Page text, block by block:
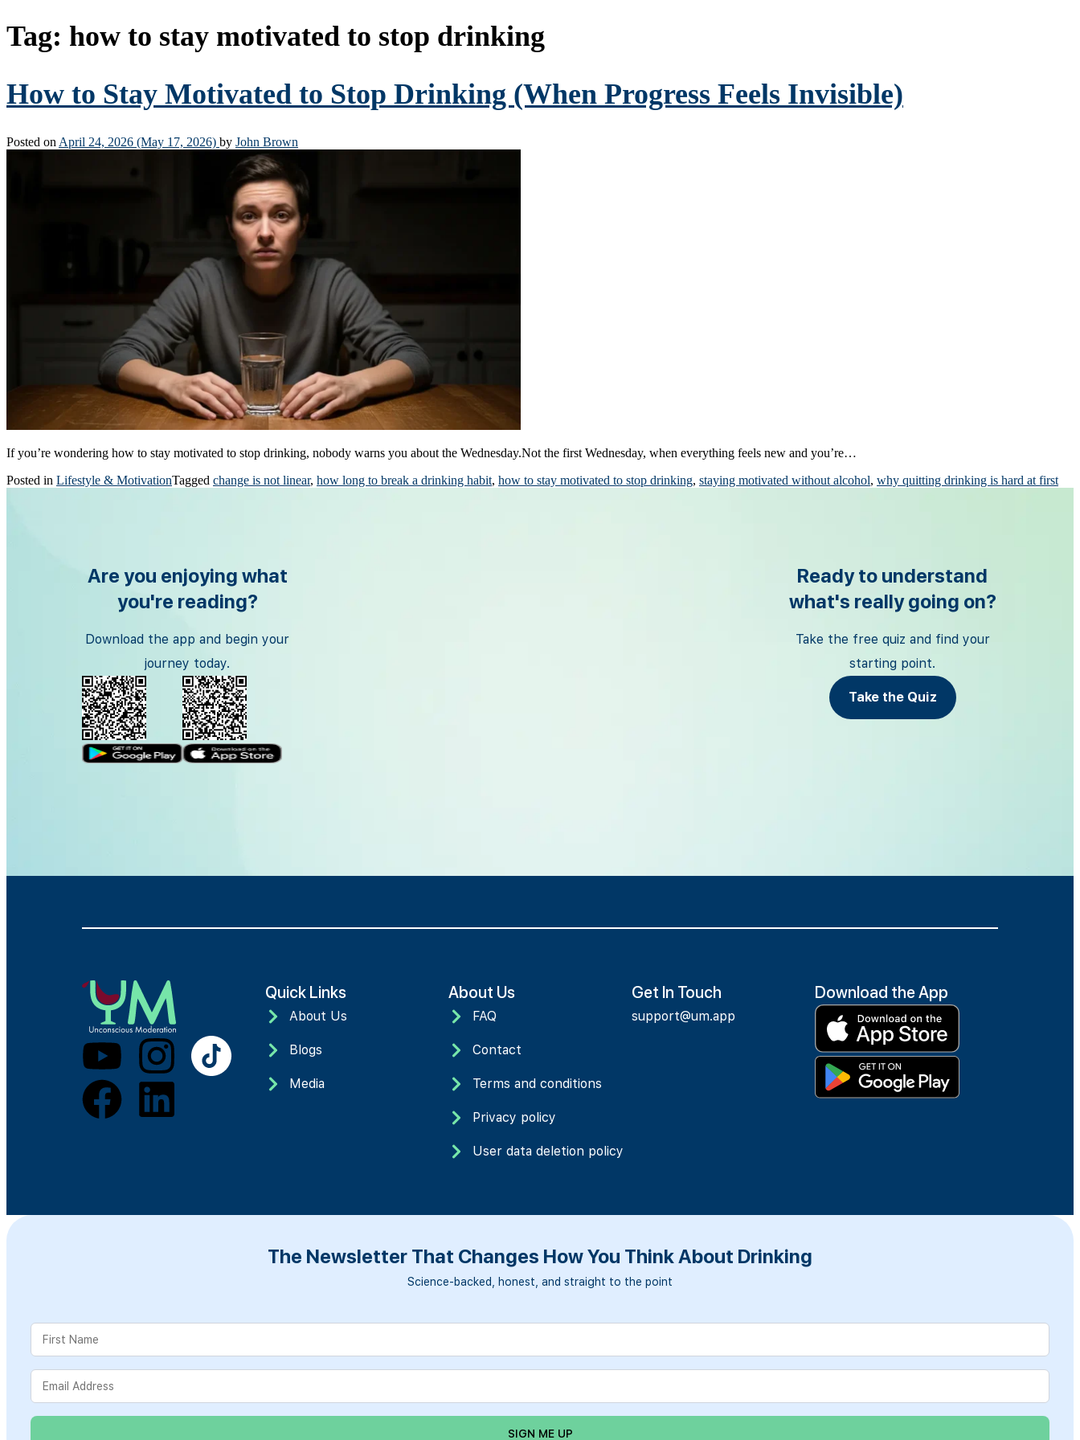
Tag: how to stay motivated to stop drinking
How to Stay Motivated to Stop Drinking (When Progress Feels Invisible)
Posted on April 24, 2026 (May 17, 2026) by John Brown
If you’re wondering how to stay motivated to stop drinking, nobody warns you about the Wednesday.Not the first Wednesday, when everything feels new and you’re…
Posted in Lifestyle & MotivationTagged change is not linear, how long to break a drinking habit, how to stay motivated to stop drinking, staying motivated without alcohol, why quitting drinking is hard at first
Are you enjoying what
you're reading?
Download the app and begin your
journey today.
Ready to understand
what's really going on?
Take the free quiz and find your
starting point.
Take the Quiz
Quick Links
About Us
Blogs
Media
About Us
FAQ
Contact
Terms and conditions
Privacy policy
User data deletion policy
Get In Touch
support@um.app
Download the App
The Newsletter That Changes How You Think About Drinking
Science-backed, honest, and straight to the point